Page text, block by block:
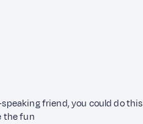
friend, you could do this
the fun